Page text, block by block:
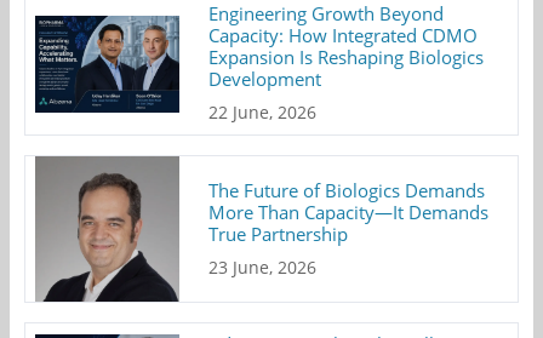
Engineering Growth Beyond
Capacity: How Integrated CDMO
Expansion Is Reshaping Biologics
Development
22 June, 2026
The Future of Biologics Demands
More Than Capacity—It Demands
True Partnership
23 June, 2026